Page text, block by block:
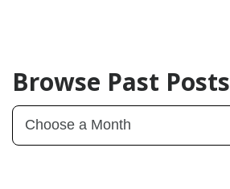
Browse Past Posts